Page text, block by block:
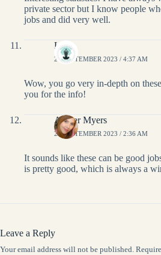
private sector but I know people
jobs and did very well.
Lis
27 SEPTEMBER 2023 / 4:37 AM
Wow, you go very in-depth on
you for the info!
Amber Myers
27 SEPTEMBER 2023 / 2:36 AM
It sounds like these can be good
is pretty good, which is always a
Leave a Reply
Your email address will not be published.